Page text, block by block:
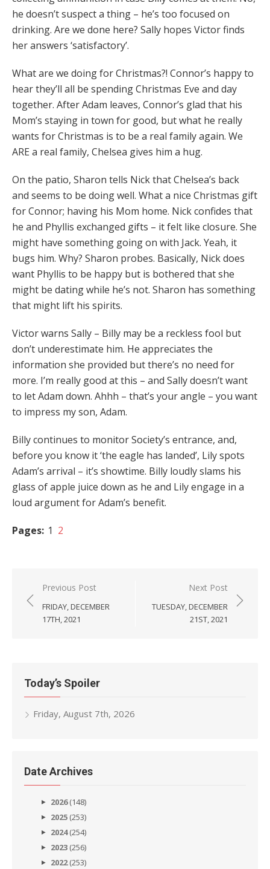
he doesn’t suspect a thing – he’s too focused on
drinking. Are we done here? Sally hopes Victor finds
her answers ‘satisfactory’.
What are we doing for Christmas?! Connor’s happy to
hear they’ll all be spending Christmas Eve and day
together. After Adam leaves, Connor’s glad that his
Mom’s staying in town for good, but what he really
wants for Christmas is to be a real family again. We
ARE a real family, Chelsea gives him a hug.
On the patio, Sharon tells Nick that Chelsea’s back
and seems to be doing well. What a nice Christmas gift
for Connor; having his Mom home. Nick confides that
he and Phyllis exchanged gifts – it felt like closure. She
might have something going on with Jack. Yeah, it
bugs him. Why? Sharon probes. Basically, Nick does
want Phyllis to be happy but is bothered that she
might be dating while he’s not. Sharon has something
that might lift his spirits.
Victor warns Sally – Billy may be a reckless fool but
don’t underestimate him. He appreciates the
information she provided but there’s no need for
more. I’m really good at this – and Sally doesn’t want
to let Adam down. Ahhh – that’s your angle – you want
to impress my son, Adam.
Billy continues to monitor Society’s entrance, and,
before you know it ‘the eagle has landed’, Lily spots
Adam’s arrival – it’s showtime. Billy loudly slams his
glass of apple juice down as he and Lily engage in a
loud argument for Adam’s benefit.
Pages: 1 2
Post
navigation
Previous Post
FRIDAY, DECEMBER
17TH, 2021
Next Post
TUESDAY, DECEMBER
21ST, 2021
Today’s Spoiler
Friday, August 7th, 2026
Date Archives
2026(148)
2025 (253)
2024(254)
2023 (256)
2022(253)